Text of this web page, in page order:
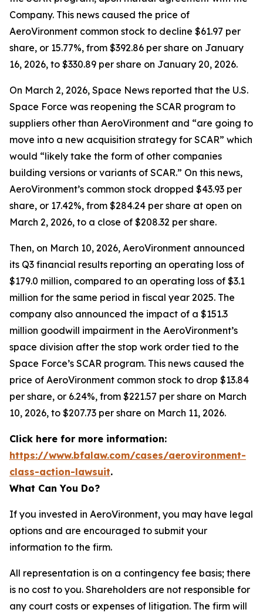
Company. This news caused the price of
AeroVironment common stock to decline $61.97 per
share, or 15.77%, from $392.86 per share on January
16, 2026, to $330.89 per share on January 20, 2026.
On March 2, 2026, Space News reported that the U.S.
Space Force was reopening the SCAR program to
suppliers other than AeroVironment and “are going to
move into a new acquisition strategy for SCAR” which
would “likely take the form of other companies
building versions or variants of SCAR.” On this news,
AeroVironment’s common stock dropped $43.93 per
share, or 17.42%, from $284.24 per share at open on
March 2, 2026, to a close of $208.32 per share.
Then, on March 10, 2026, AeroVironment announced
its Q3 financial results reporting an operating loss of
$179.0 million, compared to an operating loss of $3.1
million for the same period in fiscal year 2025. The
company also announced the impact of a $151.3
million goodwill impairment in the AeroVironment’s
space division after the stop work order tied to the
Space Force’s SCAR program. This news caused the
price of AeroVironment common stock to drop $13.84
per share, or 6.24%, from $221.57 per share on March
10, 2026, to $207.73 per share on March 11, 2026.
Click here for more information:
https://www.bfalaw.com/cases/aerovironment-
class-action-lawsuit.
What Can You Do?
If you invested in AeroVironment, you may have legal
options and are encouraged to submit your
information to the firm.
All representation is on a contingency fee basis; there
is no cost to you. Shareholders are not responsible for
any court costs or expenses of litigation. The firm will